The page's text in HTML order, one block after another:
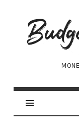
Budgets
Are
Sexy